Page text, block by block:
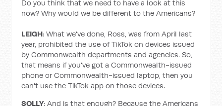
Do you think that we need to have a look at this
now? Why would we be different to the Americans?
LEIGH: What we've done, Ross, was from April last
year, prohibited the use of TikTok on devices issued
by Commonwealth departments and agencies. So,
that means if you've got a Commonwealth-issued
phone or Commonwealth-issued laptop, then you
can't use the TikTok app on those devices.
SOLLY: And is that enough? Because the Americans